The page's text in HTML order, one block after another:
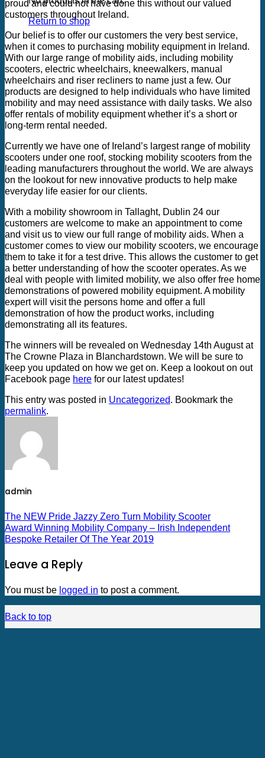
Return to shop
proud and could not have done this without our valued
customers throughout Ireland.
Our belief is to offer our customers the very best service,
when it comes to purchasing mobility equipment in Ireland.
With our large range of mobility aids, including mobility
scooters, electric wheelchairs, kneewalkers, manual
wheelchairs and riser recliners to name just a few. Our
products are designed to help individuals who have limited
mobility and may need assistance with daily tasks. We also
offer rentals of mobility equipment whether it’s a short or
long-term rental needed.
Currently we have one of Ireland’s largest range of mobility
scooters under one roof, stocking mobility scooters from the
leading manufacturers throughout the world. We are always
on the lookout for new innovative products to help make
everyday life easier for our clients.
With a mobility showroom in Tallaght, Dublin 24 our
customers are welcome to make an appointment to come
and visit us to view our full range of mobility aids. When a
customer comes to view our mobility scooters, we encourage
them to take it for a test drive. This allows the customer to get
a better understanding of how the scooter operates. As we
deal with people with limited mobility, we also offer free home
demonstrations of powered mobility equipment. A mobility
expert will visit the persons home and offer a full
demonstration of how the product works, including
demonstrating all its features.
The winners will be revealed on Wednesday 14th August at
The Crowne Plaza in Blanchardstown. We will be sure to
keep you updated on how we get on. Keep a lookout on out
Facebook page here for our latest updates!
This entry was posted in Uncategorized. Bookmark the
permalink.
admin
The NEW Pride Jazzy Zero Turn Mobility Scooter
Award Winning Mobility Company – Irish Independent
Bespoke Retailer Of The Year 2019
Leave a Reply
You must be logged in to post a comment.
Back to top